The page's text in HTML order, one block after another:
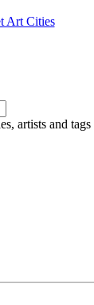
Art Cities
artists and tags